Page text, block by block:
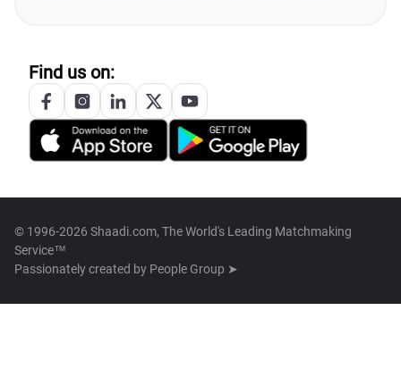
Find us on:
© 1996-2026 Shaadi.com, The World's Leading Matchmaking
Service™
Passionately created by People Group ➤